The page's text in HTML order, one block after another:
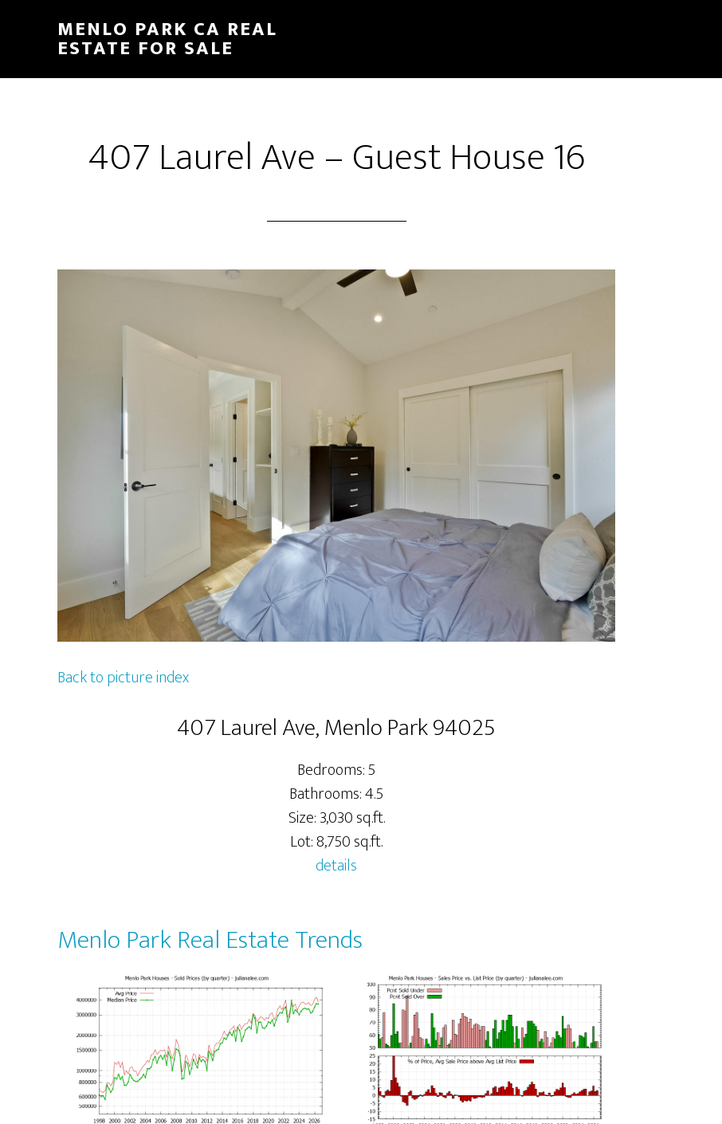
content
sidebar
MENLO PARK CA REAL
ESTATE FOR SALE
407 Laurel Ave – Guest House 16
Back to picture index
407 Laurel Ave, Menlo Park 94025
Bedrooms: 5
Bathrooms: 4.5
Size: 3,030 sq.ft.
Lot: 8,750 sq.ft.
details
Menlo Park Real Estate Trends